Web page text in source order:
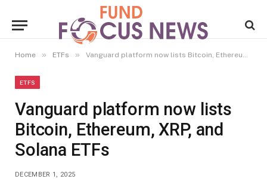
Home » ETFs » Vanguard platform now lists Bitcoin, Ethereum, XRP, and Solana ETFs
ETFS
Vanguard platform now lists
Bitcoin, Ethereum, XRP, and
Solana ETFs
DECEMBER 1, 2025